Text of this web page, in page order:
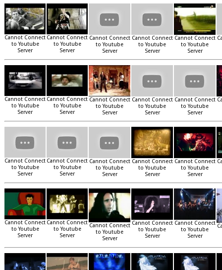
Cannot Connect
to Youtube
Server
Cannot Connect
to Youtube
Server
Cannot Connect
to Youtube
Server
Cannot Connect
to Youtube
Server
Cannot Connect
to Youtube
Server
Cannot Connect
to Youtube
Server
Cannot Connect
to Youtube
Server
Cannot Connect
to Youtube
Server
Cannot Connect
to Youtube
Server
Cannot Connect
to Youtube
Server
Cannot Connect
to Youtube
Server
Cannot Connect
to Youtube
Server
Cannot Connect
to Youtube
Server
Cannot Connect
to Youtube
Server
Cannot Connect
to Youtube
Server
Cannot Connect
to Youtube
Server
Cannot Connect
to Youtube
Server
Cannot Connect
to Youtube
Server
Cannot Connect
to Youtube
Server
Cannot Connect
to Youtube
Server